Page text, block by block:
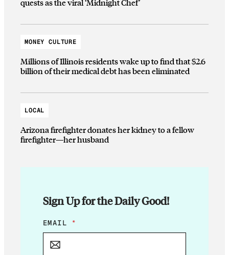
MONEY CULTURE
Millions of Illinois residents wake up to find that $2.6
billion of their medical debt has been eliminated
LOCAL
Arizona firefighter donates her kidney to a fellow
firefighter—her husband
Sign Up for the Daily Good!
E
M
EMAIL *